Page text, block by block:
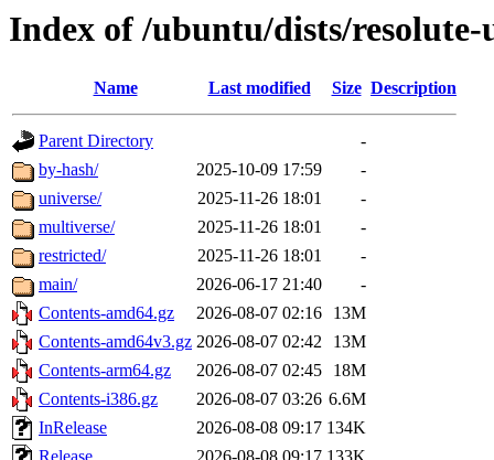
Index of /ubuntu/dists/resolute-
Name Last modified Size Description
Parent Directory
-
by-hash/
2025-10-09 17:59
-
universe/
2025-11-26 18:01
-
multiverse/
2025-11-26 18:01
-
restricted/
2025-11-26 18:01
-
main/
2026-06-17 21:40
-
Contents-amd64.gz
2026-08-07 02:16
13M
Contents-amd64v3.gz 2026-08-07 02:42
13M
Contents-arm64.gz
2026-08-07 02:45
18M
Contents-i386.gz
2026-08-07 03:26 6.6M
InRelease
2026-08-08 09:17 134K